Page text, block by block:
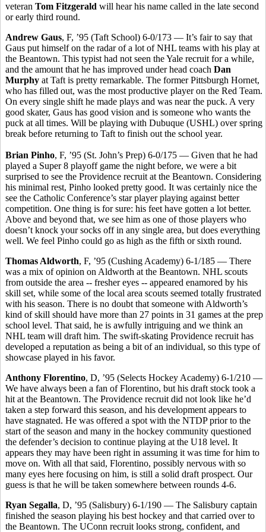
veteran Tom Fitzgerald will hear his name called in the late second
or early third round.
Andrew Gaus, F, ’95 (Taft School) 6-0/173 — It’s fair to say that
Gaus put himself on the radar of a lot of NHL teams with his play at
the Beantown. This typist had not seen the Yale recruit for a while,
and the amount that he has improved under head coach Dan
Murphy at Taft is pretty remarkable. The former Pittsburgh Hornet,
who has filled out, was the most productive player on the Red Team.
On every single shift he made plays and was near the puck. A very
good skater, Gaus has good vision and is someone who wants the
puck at all times. Will be playing with Dubuque (USHL) over spring
break before returning to Taft to finish out the school year.
Brian Pinho, F, ’95 (St. John’s Prep) 6-0/175 — Given that he had
played a Super 8 playoff game the night before, we were a bit
surprised to see the Providence recruit at the Beantown. Considering
his minimal rest, Pinho looked pretty good. It was certainly nice the
see the Catholic Conference’s star player playing against better
competition. One thing is for sure: his feet have gotten a lot better.
Above and beyond that, we see him as one of those players who
doesn’t knock your socks off in any single area, but does everything
well. We feel Pinho could go as high as the fifth or sixth round.
Thomas Aldworth, F, ’95 (Cushing Academy) 6-1/185 — There
was a mix of opinion on Aldworth at the Beantown. NHL scouts
from outside the area -- fresher eyes -- appeared enamored by his
skill set, while some of the local area scouts seemed totally frustrated
with his season. There is no doubt that someone with Aldworth’s
kind of skill should have more than 27 points in 31 games at the prep
school level. That said, he is awfully intriguing and we think an
NHL team will draft him. The swift-skating Providence recruit has
developed a reputation as being a bit of an individual, so this type of
showcase played in his favor.
Anthony Florentino, D, ’95 (Selects Hockey Academy) 6-1/210 —
We have always been a fan of Florentino, but his draft stock took a
hit at the Beantown. The Providence recruit did not look like he’d
taken a step forward this season, and his development appears to
have stagnated. He was offered a spot with the NTDP prior to the
start of the season and many in the hockey community questioned
the defender’s decision to continue playing at the U18 level. It
appears they may have been right in assuming it was time for him to
move on. With all that said, Florentino, possibly nervous with so
many eyes here focusing on him, is still a solid draft prospect. Our
guess is that he will be taken somewhere between rounds 4-6.
Ryan Segalla, D, ’95 (Salisbury) 6-1/190 — The Salisbury captain
finished the season playing his best hockey and that carried over to
the Beantown. The UConn recruit looks strong, confident, and